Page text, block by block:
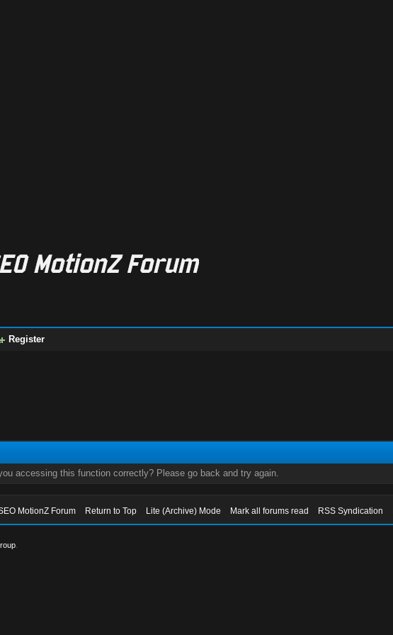
Register
accessing this function correctly? Please go back and try again.
MotionZ Forum Return to Top Lite (Archive) Mode Mark all forums read RSS Syndication